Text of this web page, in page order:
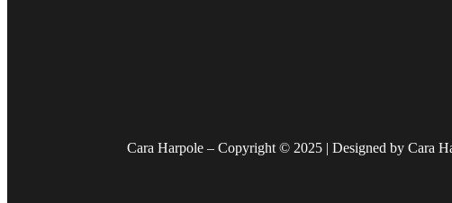
Cara Harpole – Copyright © 2025 | Designed by Cara